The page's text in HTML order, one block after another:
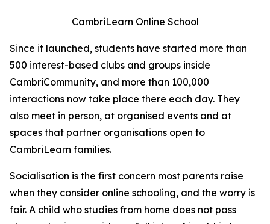
CambriLearn Online School
Since it launched, students have started more than
500 interest-based clubs and groups inside
CambriCommunity, and more than 100,000
interactions now take place there each day. They
also meet in person, at organised events and at
spaces that partner organisations open to
CambriLearn families.
Socialisation is the first concern most parents raise
when they consider online schooling, and the worry is
fair. A child who studies from home does not pass